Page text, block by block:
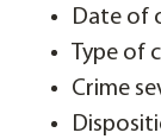
Date of
Type of
Crime